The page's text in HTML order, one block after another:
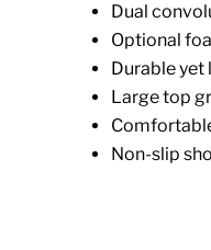
Dual
Optional
Durable
Large top
Non-slip